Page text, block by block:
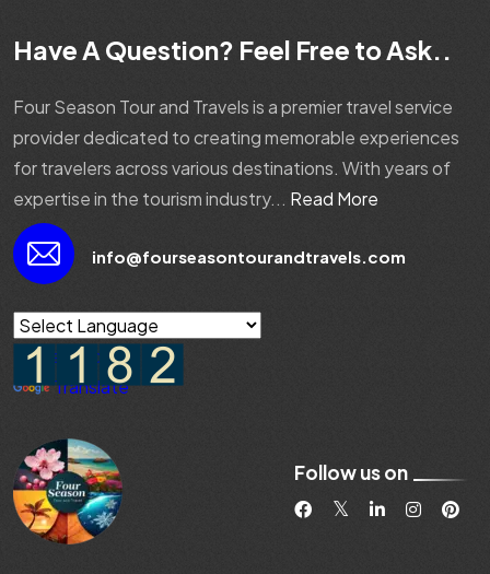
Have A Question? Feel Free to Ask..
Four Season Tour and Travels is a premier travel service
provider dedicated to creating memorable experiences
for travelers across various destinations. With years of
expertise in the tourism industry... Read More
info@fourseasontourandtravels.com
Powered by
Translate
Follow us on